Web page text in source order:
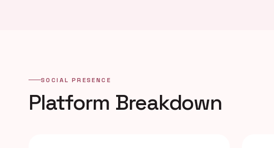
SOCIAL PRESENCE
Platform Breakdown